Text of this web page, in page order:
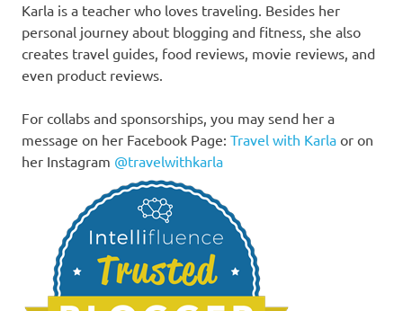
Karla is a teacher who loves traveling. Besides her
personal journey about blogging and fitness, she also
creates travel guides, food reviews, movie reviews, and
even product reviews.
For collabs and sponsorships, you may send her a
message on her Facebook Page: Travel with Karla or on
her Instagram @travelwithkarla